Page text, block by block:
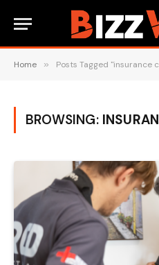
Home » Posts Tagged "insurance
BROWSING: